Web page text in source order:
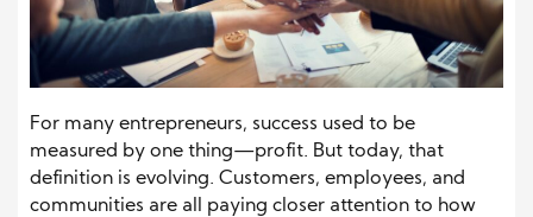
For many entrepreneurs, success used to be
measured by one thing—profit. But today, that
definition is evolving. Customers, employees, and
communities are all paying closer attention to how